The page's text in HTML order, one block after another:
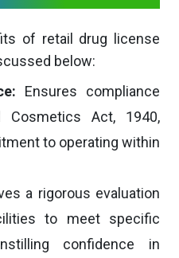
of retail drug license
below:
Ensures compliance
Act, 1940,
to operating within
a rigorous evaluation
to meet specific
confidence in